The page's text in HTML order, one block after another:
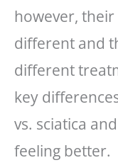
however,
different and
different
key
vs. sciatica
feeling better.